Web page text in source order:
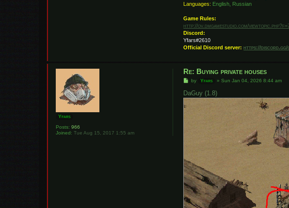
Languages: English, Russian
Game Rules:
http://ov.dmgamestudio.com/
Discord:
Yfars#2610
Official Discord server:https://discord.gg/
Yfars
Posts: 966
Joined: Tue Aug 15, 2017 1:55 am
Re: Buying private houses
P
s
t
by Yfars »Sun Jan 04, 2026 8:44 am
DaGuy (1.8)